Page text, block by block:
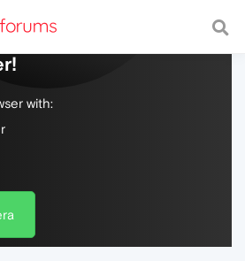
web, with a fast and
with: